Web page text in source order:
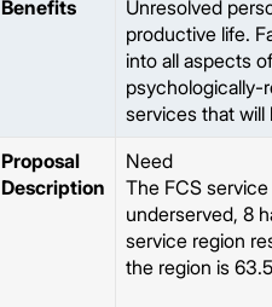
Benefits
Unresolved
productive life.
into all aspects
psychologically-
services that will
Proposal
Description
Need
The FCS
underserved, 8
service region
the region is